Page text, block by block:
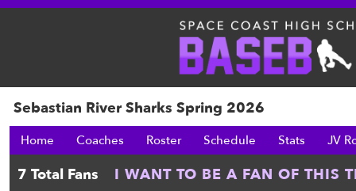
Sebastian River Sharks Spring 2026
Home Coaches Roster Schedule Stats JV